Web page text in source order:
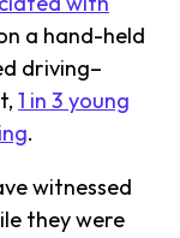
a hand-held
driving–
1 in 3 young
.
witnessed
they were